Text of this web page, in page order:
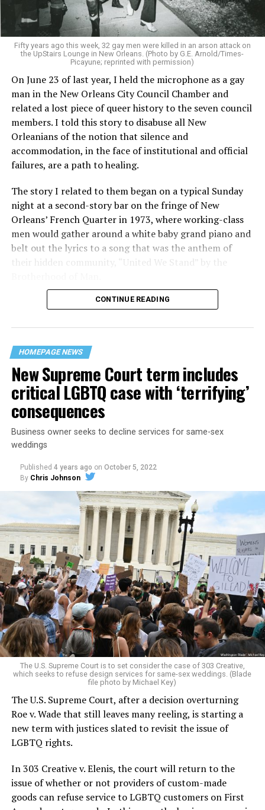
Fifty years ago this week, 32 gay men were killed in an arson attack on
the UpStairs Lounge in New Orleans. (Photo by G.E. Arnold/Times-
Picayune; reprinted with permission)
On June 23 of last year, I held the microphone as a gay
man in the New Orleans City Council Chamber and
related a lost piece of queer history to the seven council
members. I told this story to disabuse all New
Orleanians of the notion that silence and
accommodation, in the face of institutional and official
failures, are a path to healing.
The story I related to them began on a typical Sunday
night at a second-story bar on the fringe of New
Orleans’ French Quarter in 1973, where working-class
men would gather around a white baby grand piano and
belt out the lyrics to a song that was the anthem of
their hidden community, “United We Stand” by the
“United we stand,” the men would sing together,
their beloved UpStairs Lounge bar, an egalitarian free
space that served as a forerunner to today’s queer safe
havens.
Around that piano in the 1970s Deep South, gays and
lesbians, white and Black queens, Christians and non-
Christians, and even early gender minorities could cast
aside the racism, sexism, and homophobia of the times
to find acceptance and companionship for a moment.
For regulars, the UpStairs Lounge was a miracle, a small
pocket of acceptance in a broader world where their
very identities were illegal.
On the Sunday night of June 24, 1973, their voices were
silenced in a murderous act of arson that claimed 32
lives and still stands as the deadliest fire in New Orleans
history — and the worst mass killing of gays in 20th
century America.
As 13 fire companies struggled to douse the inferno,
police refused to question the chief suspect, even
though gay witnesses identified and brought the soot-
CONTINUE READING
HOMEPAGE NEWS
New Supreme Court term includes
critical LGBTQ case with ‘terrifying’
consequences
Business owner seeks to decline services for same-sex
weddings
Published 4 years ago on October 5, 2022
By Chris Johnson
The U.S. Supreme Court is to set consider the case of 303 Creative,
which seeks to refuse design services for same-sex weddings. (Blade
file photo by Michael Key)
The U.S. Supreme Court, after a decision overturning
Roe v. Wade that still leaves many reeling, is starting a
new term with justices slated to revisit the issue of
LGBTQ rights.
In 303 Creative v. Elenis, the court will return to the
issue of whether or not providers of custom-made
goods can refuse service to LGBTQ customers on First